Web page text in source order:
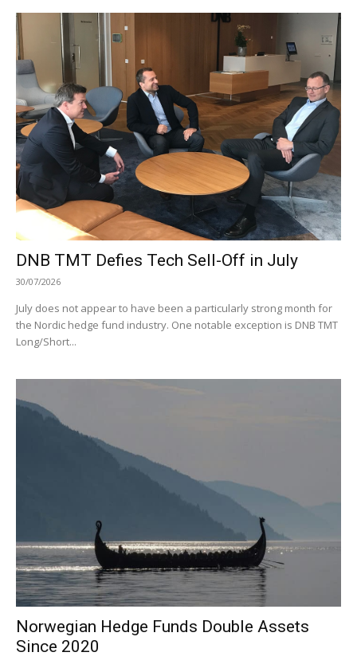
DNB TMT Defies Tech Sell-Off in July
30/07/2026
July does not appear to have been a particularly strong month for
the Nordic hedge fund industry. One notable exception is DNB TMT
Long/Short...
Norwegian Hedge Funds Double Assets
Since 2020